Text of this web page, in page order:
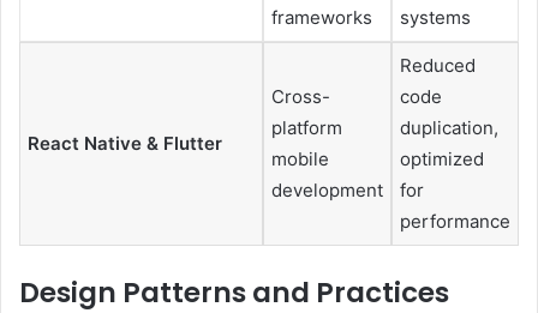
frameworks
systems
React Native & Flutter
Cross-
platform
mobile
development
Reduced
code
duplication,
optimized
for
performance
Design Patterns and Practices